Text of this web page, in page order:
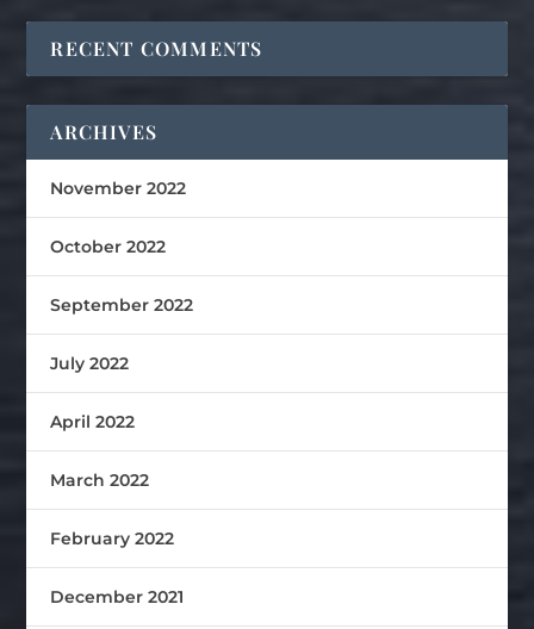
RECENT COMMENTS
ARCHIVES
November 2022
October 2022
September 2022
July 2022
April 2022
March 2022
February 2022
December 2021